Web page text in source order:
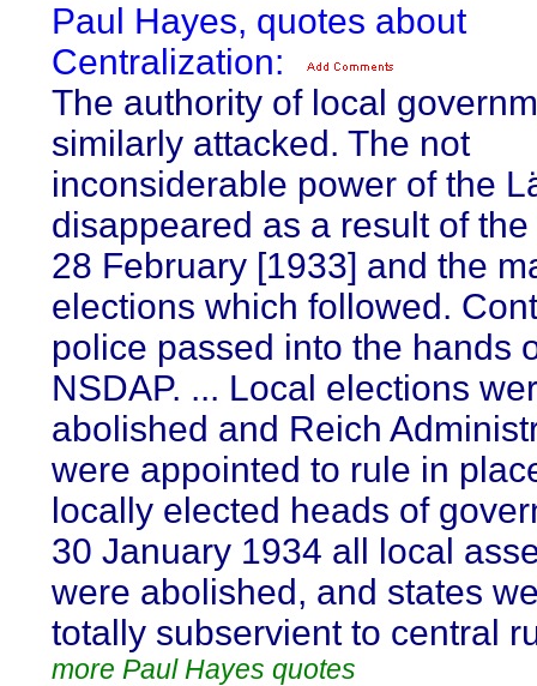
Paul Hayes, quotes about
Centralization:
The authority of local
similarly attacked. The not
inconsiderable power of the
disappeared as a result of
28 February [1933] and the
elections which followed.
police passed into the hands
NSDAP. ... Local elections
abolished and Reich
were appointed to rule in
locally elected heads of
30 January 1934 all local
were abolished, and states
totally subservient to central
more Paul Hayes quotes